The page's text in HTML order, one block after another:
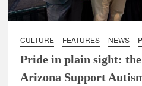
CULTURE FEATURES NEWS
Pride in plain sight:
Arizona Support